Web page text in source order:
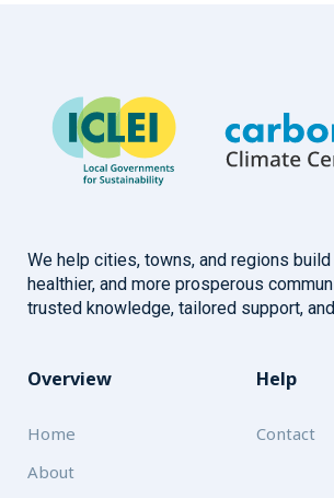
We help cities, towns, and regions
healthier, and more prosperous
trusted knowledge, tailored support,
Overview
Home
About
Help
Contact